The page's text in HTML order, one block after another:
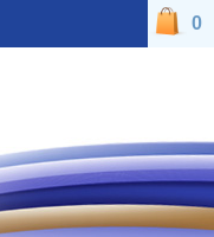
0